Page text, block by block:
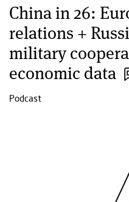
China in 26:
relations +
military
economic data
Podcast